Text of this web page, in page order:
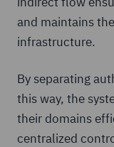
and maintains
infrastructure.
By separating
this way, the
their domains
centralized